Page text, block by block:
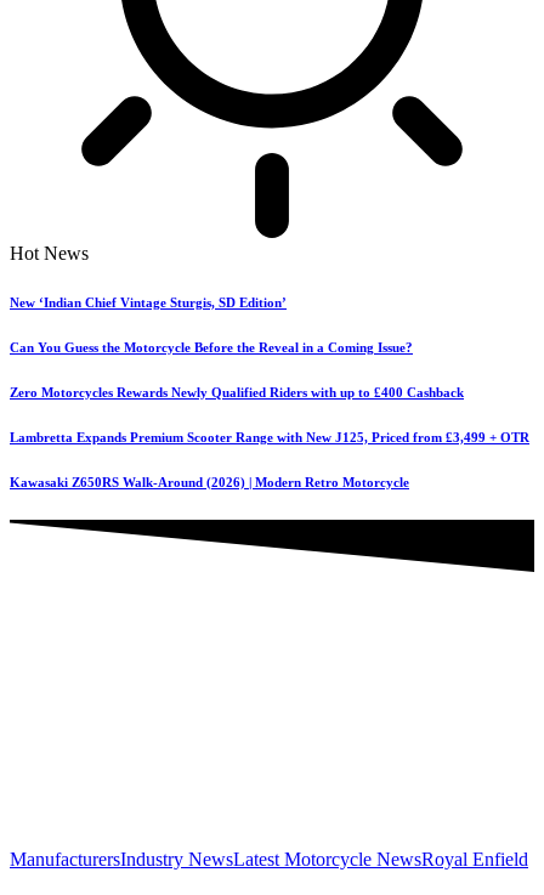
Hot News
New ‘Indian Chief Vintage Sturgis, SD Edition’
Can You Guess the Motorcycle Before the Reveal in a Coming Issue?
Zero Motorcycles Rewards Newly Qualified Riders with up to £400 Cashback
Lambretta Expands Premium Scooter Range with New J125, Priced from £3,499 + OTR
Kawasaki Z650RS Walk-Around (2026) | Modern Retro Motorcycle
ManufacturersIndustry NewsLatest Motorcycle NewsRoyal Enfield